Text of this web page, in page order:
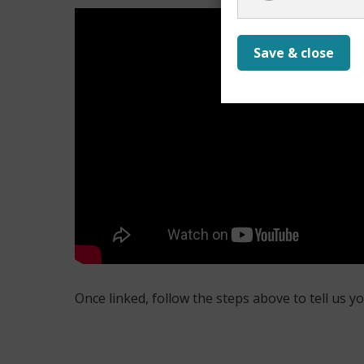
Save & close
Once linked, follow the steps above to tell us